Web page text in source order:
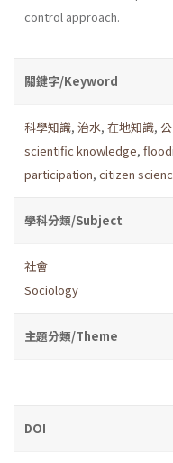
control approach.
關鍵字/Keyword
科學知識, 治水, 在地知識,
scientific knowledge,
participation, citizen
學科分類/Subject
社會
Sociology
主題分類/Theme
DOI